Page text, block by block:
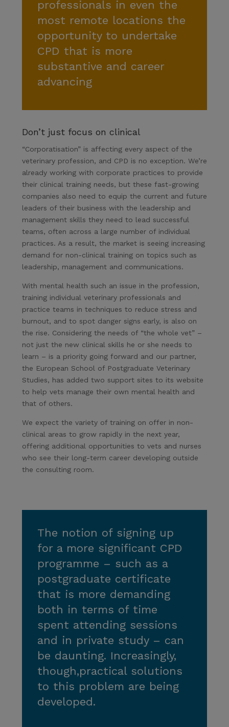
professionals in even the
most remote locations the
opportunity to undertake
CPD that is more
substantive and career
advancing
Don’t just focus on clinical
“Corporatisation” is affecting every aspect of the
veterinary profession, and CPD is no exception. We’re
already working with corporate practices to provide
their clinical training needs, but these fast-growing
companies also need to equip the current and future
leaders of their business with the leadership and
management skills they need to lead successful
teams, often across a large number of individual
practices. As a result, the market is seeing increasing
demand for non-clinical training on topics such as
leadership, management and communications.
With mental health such an issue in the profession,
training individual veterinary professionals and
practice teams in techniques to reduce stress and
burnout, and to spot danger signs early, is also on
the rise. Considering the needs of “the whole vet” –
not just the new clinical skills he or she needs to
learn – is a priority going forward and our partner,
the European School of Postgraduate Veterinary
Studies, has added two support sites to its website
to help vets manage their own mental health and
that of others.
We expect the variety of training on offer in non-
clinical areas to grow rapidly in the next year,
offering additional opportunities to vets and nurses
who see their long-term career developing outside
the consulting room.
The notion of signing up
for a more significant CPD
programme – such as a
postgraduate certificate
that is more demanding
both in terms of time
spent attending sessions
and in private study – can
be daunting. Increasingly,
though,practical solutions
to this problem are being
developed.